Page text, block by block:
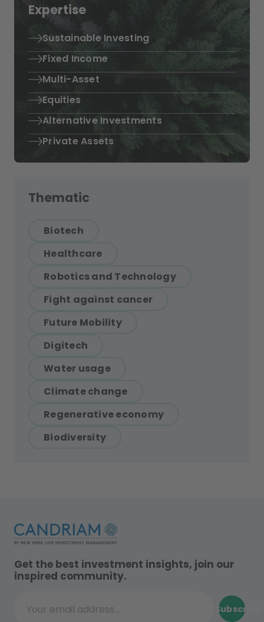
Expertise
Sustainable Investing
Fixed Income
Multi-Asset
Equities
Alternative Investments
Private Assets
Thematic
Biotech
Healthcare
Robotics and Technology
Fight against cancer
Future Mobility
Digitech
Water usage
Climate change
Regenerative economy
Biodiversity
Get the best investment insights, join our
inspired community.
Your email address...
Subscribe